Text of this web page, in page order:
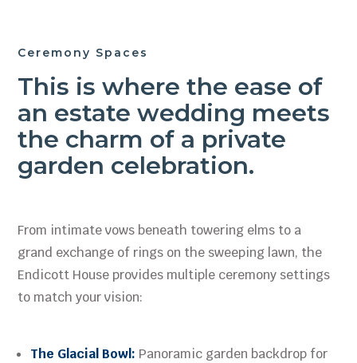
Ceremony Spaces
This is where the ease of
an estate wedding meets
the charm of a private
garden celebration.
From intimate vows beneath towering elms to a
grand exchange of rings on the sweeping lawn, the
Endicott House provides multiple ceremony settings
to match your vision:
The Glacial Bowl: Panoramic garden backdrop for